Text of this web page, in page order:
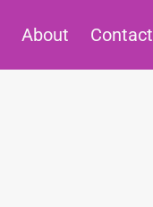
About Contact